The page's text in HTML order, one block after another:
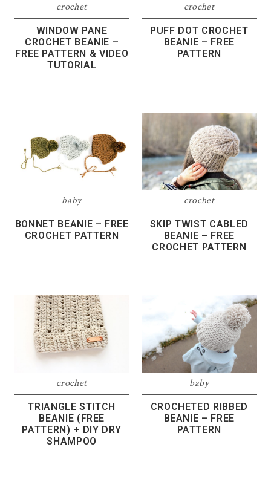
crochet
WINDOW PANE
CROCHET BEANIE –
FREE PATTERN & VIDEO
TUTORIAL
crochet
PUFF DOT CROCHET
BEANIE – FREE
PATTERN
baby
BONNET BEANIE – FREE
CROCHET PATTERN
crochet
SKIP TWIST CABLED
BEANIE – FREE
CROCHET PATTERN
crochet
TRIANGLE STITCH
BEANIE (FREE
PATTERN) + DIY DRY
SHAMPOO
baby
CROCHETED RIBBED
BEANIE – FREE
PATTERN